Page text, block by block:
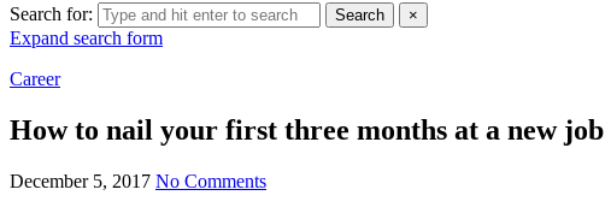
Search for: Search ×
Expand search form
Career
How to nail your first three months at a new job
December 5, 2017 No Comments